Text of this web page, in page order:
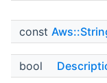
const
bool